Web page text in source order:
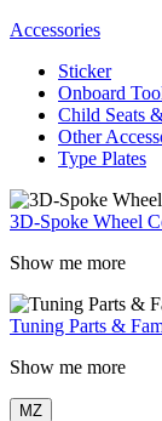
Accessories
Sticker
Onboard
Child Seats
Other
Type Plates
3D-Spoke Wheel
Show me more
Tuning Parts &
Show me more
MZ